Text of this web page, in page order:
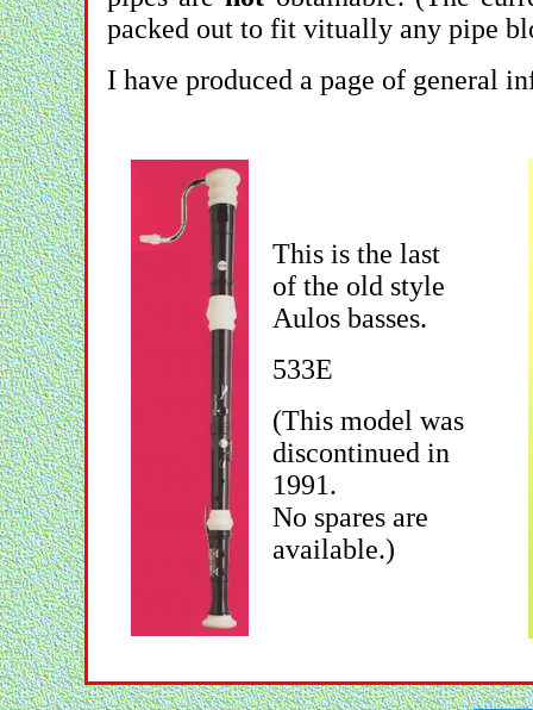
packed out to fit vitually any pipe
I have produced a page of general
This is the last
of the old style
Aulos basses.
533E
(This model was
discontinued in
1991.
No spares are
available.)